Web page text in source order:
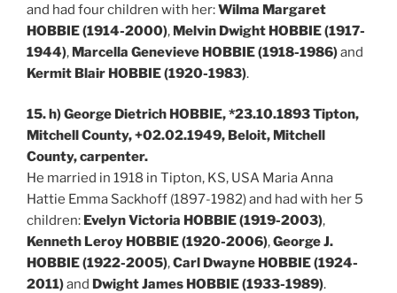
and had four children with her:Wilma Margaret
HOBBIE (1914-2000), Melvin Dwight HOBBIE (1917-
1944), Marcella Genevieve HOBBIE (1918-1986)and
Kermit Blair HOBBIE (1920-1983).
15. h) George Dietrich HOBBIE, *23.10.1893 Tipton,
Mitchell County, +02.02.1949, Beloit, Mitchell
County, carpenter.
He married in 1918 in Tipton, KS, USA Maria Anna
Hattie Emma Sackhoff (1897-1982) and had with her 5
children: Evelyn Victoria HOBBIE (1919-2003),
Kenneth Leroy HOBBIE (1920-2006),George J.
HOBBIE (1922-2005),Carl Dwayne HOBBIE (1924-
2011)and Dwight James HOBBIE (1933-1989).